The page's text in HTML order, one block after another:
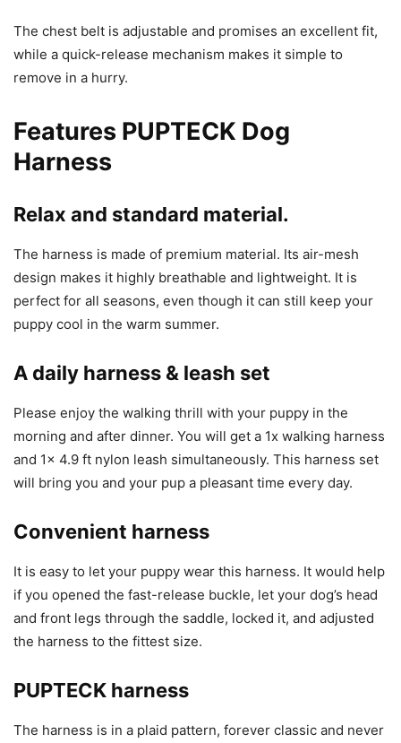
The chest belt is adjustable and promises an excellent fit,
while a quick-release mechanism makes it simple to
remove in a hurry.
Features PUPTECK Dog
Harness
Relax and standard material.
The harness is made of premium material. Its air-mesh
design makes it highly breathable and lightweight. It is
perfect for all seasons, even though it can still keep your
puppy cool in the warm summer.
A daily harness & leash set
Please enjoy the walking thrill with your puppy in the
morning and after dinner. You will get a 1x walking harness
and 1x 4.9 ft nylon leash simultaneously. This harness set
will bring you and your pup a pleasant time every day.
Convenient harness
It is easy to let your puppy wear this harness. It would help
if you opened the fast-release buckle, let your dog’s head
and front legs through the saddle, locked it, and adjusted
the harness to the fittest size.
PUPTECK harness
The harness is in a plaid pattern, forever classic and never